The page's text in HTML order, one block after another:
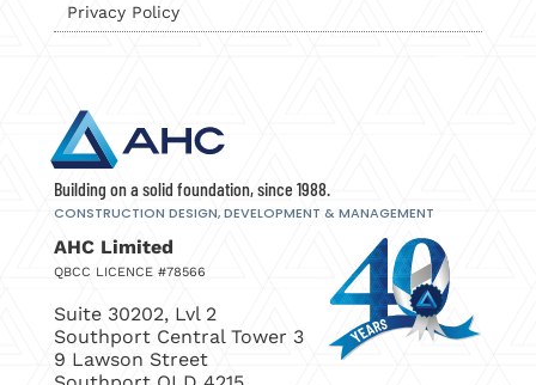
Privacy Policy
Building on a solid foundation, since 1988.
CONSTRUCTION DESIGN, DEVELOPMENT & MANAGEMENT
AHC Limited
QBCC LICENCE #78566
Suite 30202, Lvl 2
Southport Central Tower 3
9 Lawson Street